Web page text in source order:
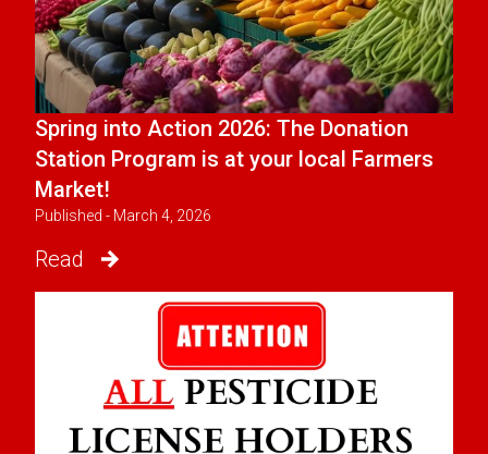
Spring into Action 2026: The Donation
Station Program is at your local Farmers
Market!
Published - March 4, 2026
Read